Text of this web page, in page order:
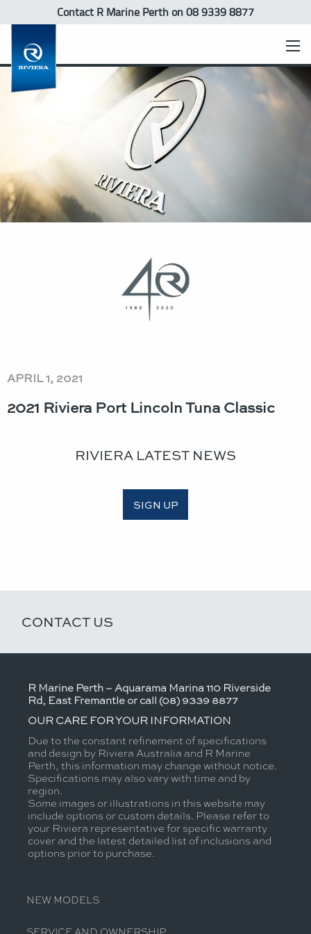
Contact R Marine Perthon 08 9339 8877
APRIL 1, 2021
2021 Riviera Port Lincoln Tuna Classic​
RIVIERA LATEST NEWS
SIGN UP
CONTACT US
R Marine Perth – Aquarama Marina 110 Riverside
Rd, East Fremantle or call (08) 9339 8877
OUR CARE FOR YOUR INFORMATION
Due to the constant refinement of specifications
and design by Riviera Australia and R Marine
Perth, this information may change without notice.
Specifications may also vary with time and by
region.
Some images or illustrations in this website may
include options or custom details. Please refer to
your Riviera representative for specific warranty
cover and the latest detailed list of inclusions and
options prior to purchase.
NEW MODELS